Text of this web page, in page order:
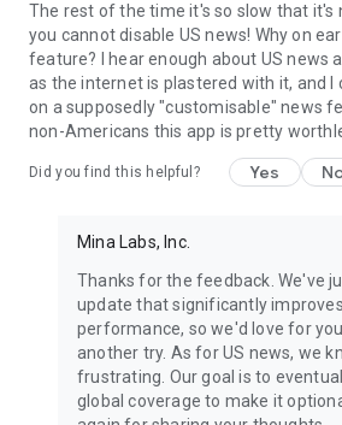
The rest of the time it's so slow that it's
you cannot disable US news! Why on
feature? I hear enough about US news
as the internet is plastered with it, and I
on a supposedly "customisable" news
non-Americans this app is pretty
Did you find this helpful? Yes
Mina Labs, Inc.
Thanks for the feedback. We've
update that significantly
performance, so we'd love for
another try. As for US news, we
frustrating. Our goal is to
global coverage to make it